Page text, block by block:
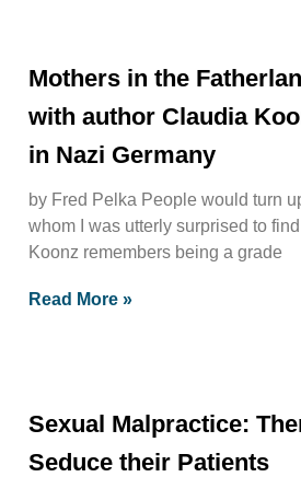
Mothers in the
with author Claudia
in Nazi Germany
by Fred Pelka People would turn
whom I was utterly surprised to
Koonz remembers being a grade
Read More »
Sexual Malpractice:
Seduce their Patients